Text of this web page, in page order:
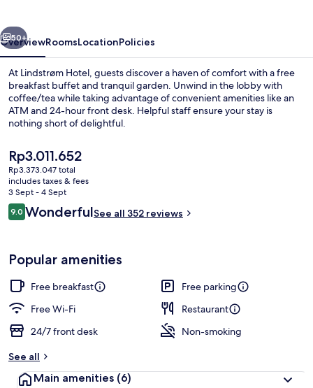
Next
50+
OverviewRoomsLocationPolicies
At Lindstrøm Hotel, guests discover a haven of comfort with a free
breakfast buffet and tranquil garden. Unwind in the lobby with
coffee/tea while taking advantage of convenient amenities like an
ATM and 24-hour front desk. Helpful staff ensure your stay is
nothing short of delightful.
The
current
price
is
Rp3.011.652
Rp3.011.652
Rp3.373.047 total
includes taxes & fees
3 Sept - 4 Sept
Reviews
9.09.0 out of 10
WonderfulSee all 352 reviews
Popular amenities
Free breakfast
Free parking
Free Wi-Fi
Restaurant
24/7 front desk
Non-smoking
See all
Main amenities (6)